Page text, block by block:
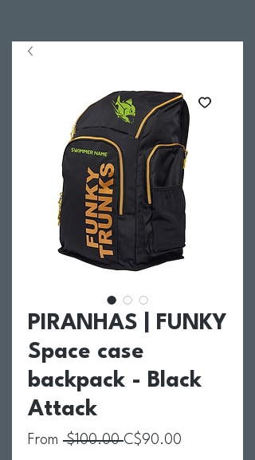
PIRANHAS | FUNKY
Space case
backpack - Black
Attack
From $100.00 Regular Price
C$90.00